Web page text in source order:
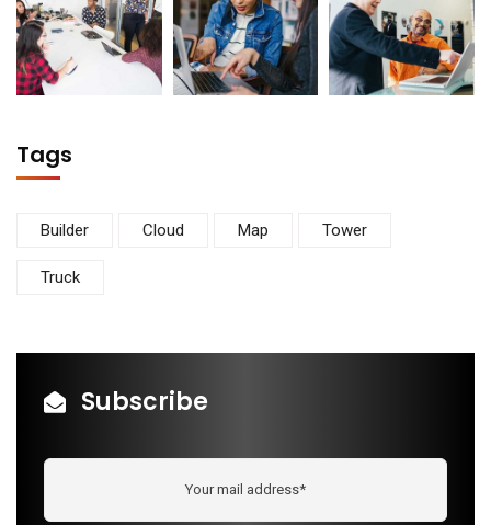
Tags
Builder Cloud Map Tower
Truck
Subscribe